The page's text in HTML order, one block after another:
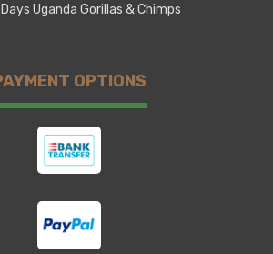
Uganda Gorillas & Chimps
OPTIONS